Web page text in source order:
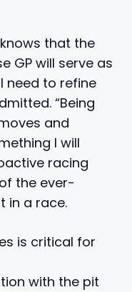
that the
GP will serve as
need to refine
“Being
and
I will
racing
the ever-
in a race.
is critical for
with the pit